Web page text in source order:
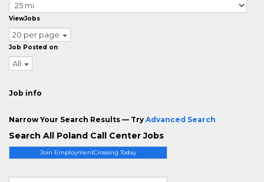
Join EmploymentCrossing Today
ViewJobs
20 per page
Job Posted on
All
Job info
Narrow Your Search Results — Try Advanced Search
Search All Poland Call Center Jobs